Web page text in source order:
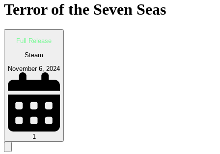
Terror of the Seven Seas
Full Release
Steam
November 6, 2024
1